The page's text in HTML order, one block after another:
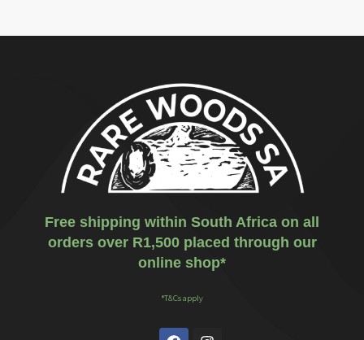
Free shipping within South Africa on all
orders over R1,500 placed through our
online shop*
*T&Cs apply